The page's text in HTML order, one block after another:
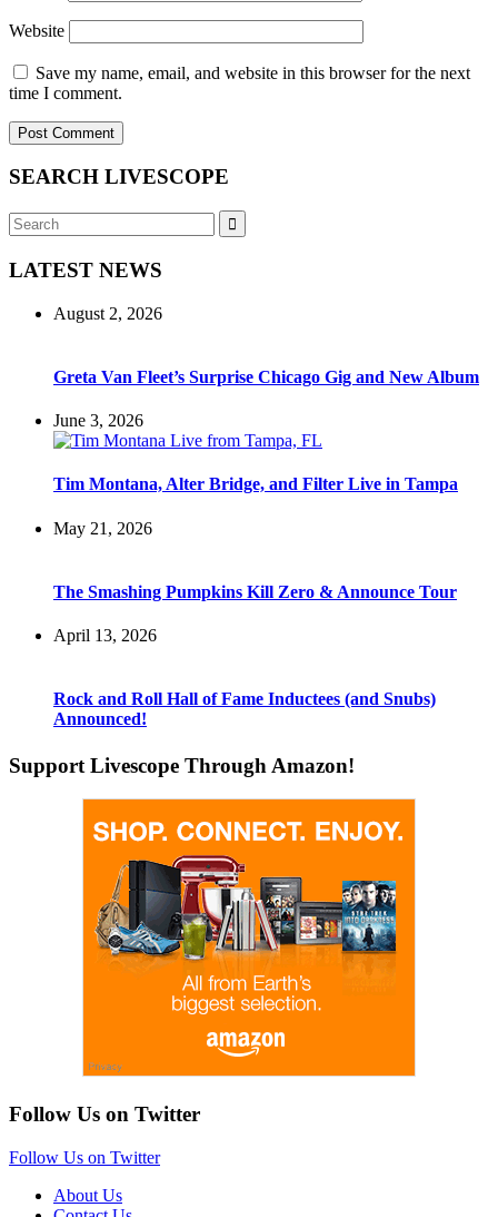
Website
Save my name, email, and website in this browser for the next
time I comment.
SEARCH LIVESCOPE
Search
for:
LATEST NEWS
August 2, 2026
Greta Van Fleet’s Surprise Chicago Gig and New Album
June 3, 2026
Tim Montana, Alter Bridge, and Filter Live in Tampa
May 21, 2026
The Smashing Pumpkins Kill Zero & Announce Tour
April 13, 2026
Rock and Roll Hall of Fame Inductees (and Snubs)
Announced!
Support Livescope Through Amazon!
Follow Us on Twitter
Follow Us on Twitter
About Us